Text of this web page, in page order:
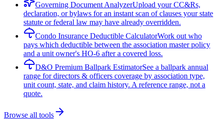
Governing Document AnalyzerUpload your CC&Rs,
declaration, or bylaws for an instant scan of clauses your state
statute or federal law may have already overridden.
Condo Insurance Deductible CalculatorWork out who
pays which deductible between the association master policy
and a unit owner's HO-6 after a covered loss.
D&O Premium Ballpark EstimatorSee a ballpark annual
range for directors & officers coverage by association type,
unit count, state, and claim history. A reference range, not a
quote.
Browse all tools